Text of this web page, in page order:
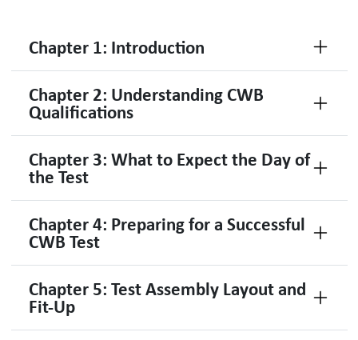
Chapter 1: Introduction
Chapter 2: Understanding CWB
Qualifications
Chapter 3: What to Expect the Day of
the Test
Chapter 4: Preparing for a Successful
CWB Test
Chapter 5: Test Assembly Layout and
Fit-Up